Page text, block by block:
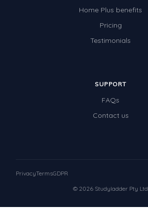
Home Plus benefits
Pricing
Testimonials
SUPPORT
FAQs
Contact us
© 2026 Studyladder Pty Ltd
PrivacyTermsGDPR